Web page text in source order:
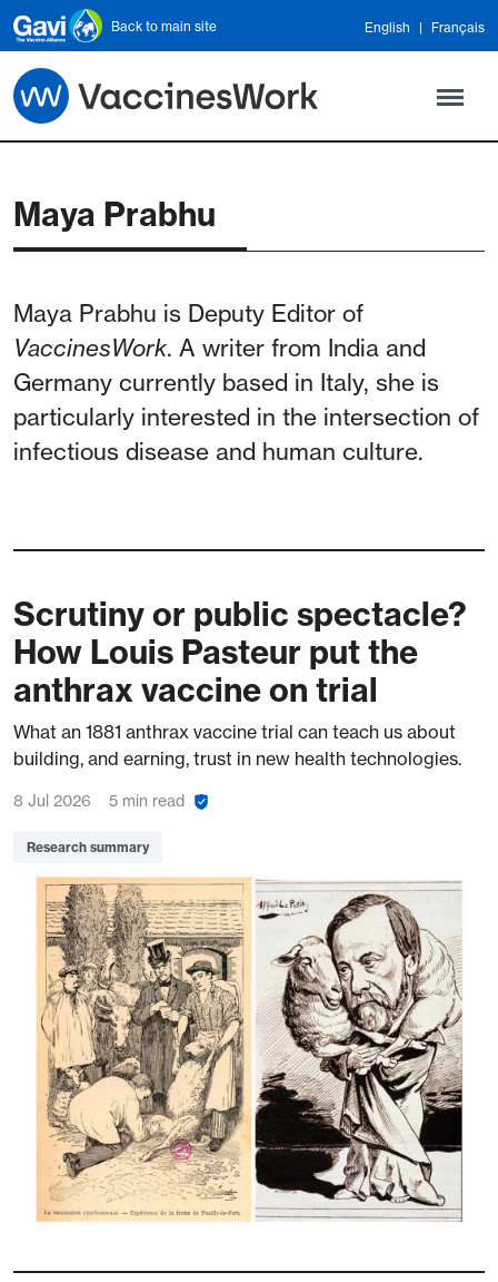
Skip to main content
Back to main site English Français
Maya Prabhu
Maya Prabhu is Deputy Editor of
VaccinesWork. A writer from India and
Germany currently based in Italy, she is
particularly interested in the intersection of
infectious disease and human culture.
Scrutiny or public spectacle?
How Louis Pasteur put the
anthrax vaccine on trial
What an 1881 anthrax vaccine trial can teach us about
building, and earning, trust in new health technologies.
8 Jul 2026 5 min read
Research summary